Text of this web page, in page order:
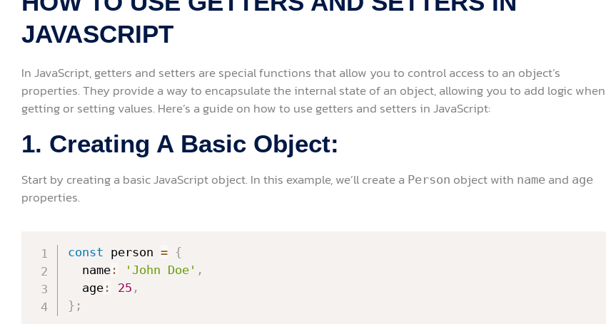
JAVASCRIPT
In JavaScript, getters and setters are special functions that allow you to control access to an object’s
properties. They provide a way to encapsulate the internal state of an object, allowing you to add logic when
getting or setting values. Here’s a guide on how to use getters and setters in JavaScript:
1. Creating A Basic Object:
Start by creating a basic JavaScript object. In this example, we’ll create a Person object with name and age
properties.
const person =
{
  name
: 'John Doe' ,
  age
: 25 ,
} ;